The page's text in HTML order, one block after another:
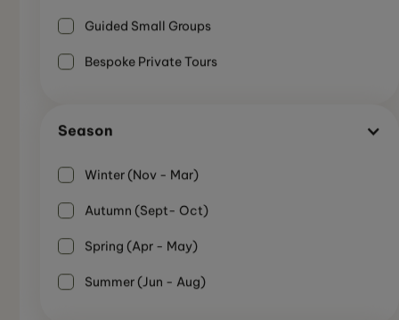
Guided Small Groups
Bespoke Private Tours
Season
Winter (Nov - Mar)
Autumn (Sept- Oct)
Spring (Apr - May)
Summer (Jun - Aug)
Summer
SMALL GUIDED GROUP
7-Day Highlights of the Ring Road - Iceland